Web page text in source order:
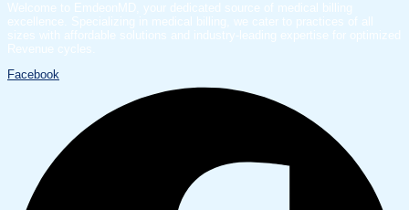
Welcome to EmdeonMD, your dedicated source of medical billing
excellence. Specializing in medical billing, we cater to practices of all
sizes with affordable solutions and industry-leading expertise for optimized
Revenue cycles.
Facebook